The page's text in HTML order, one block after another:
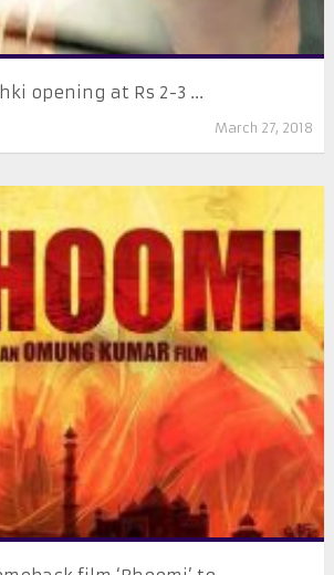
opening at Rs 2-3 ...
March 27, 2018